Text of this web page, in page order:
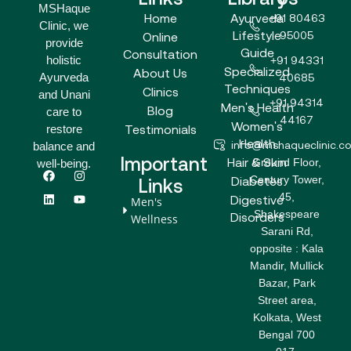
MSHaque
Clinic, we
provide
holistic
Ayurveda
and Unani
care to
restore
balance and
well-being.
F
a
c
e
I
n
s
t
L
i
n
k
Y
o
u
t
Home
Online
Consultation
About Us
Clinics
Blog
Testimonials
Important
Links
Men's
Wellness
Ayurveda
Lifestyle
Guide
Specialized
Techniques
Men's Health
Women's
Health
Hair & Skin
Diabetes
Digestive
Disorders
+91 80463
95005
+91 94331
40685
+91 94314
44167
Ground Floor,
Century Tower,
45,
Shakespeare
Sarani Rd,
opposite : Kala
Mandir, Mullick
Bazar, Park
Street area,
Kolkata, West
Bengal 700